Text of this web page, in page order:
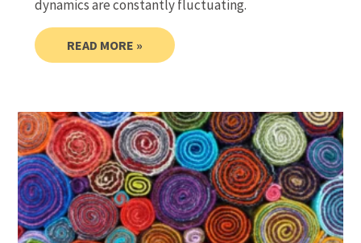
dynamics are constantly fluctuating.
READ MORE »